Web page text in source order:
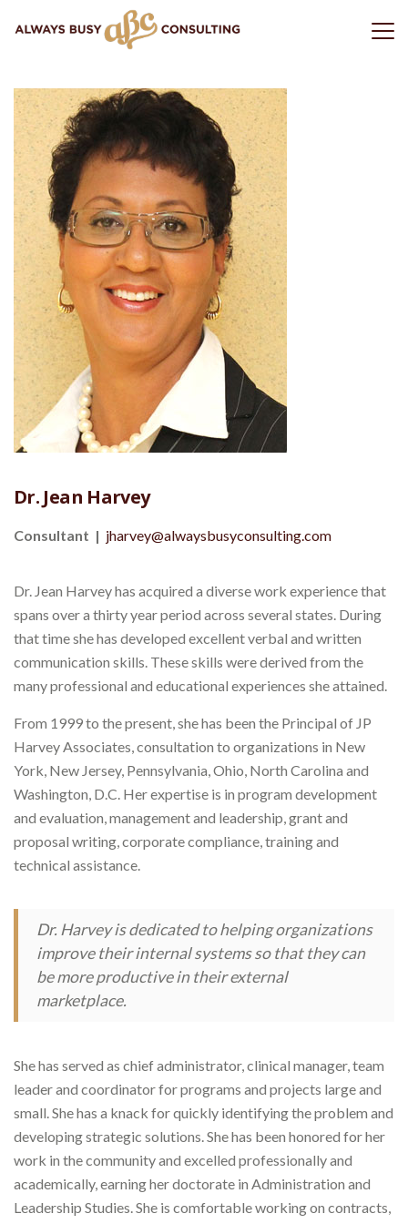
Dr. Jean Harvey
Consultant | jharvey@alwaysbusyconsulting.com
Dr. Jean Harvey has acquired a diverse work experience that
spans over a thirty year period across several states. During
that time she has developed excellent verbal and written
communication skills. These skills were derived from the
many professional and educational experiences she attained.
From 1999 to the present, she has been the Principal of JP
Harvey Associates, consultation to organizations in New
York, New Jersey, Pennsylvania, Ohio, North Carolina and
Washington, D.C. Her expertise is in program development
and evaluation, management and leadership, grant and
proposal writing, corporate compliance, training and
technical assistance.
Dr. Harvey is dedicated to helping organizations
improve their internal systems so that they can
be more productive in their external
marketplace.
She has served as chief administrator, clinical manager, team
leader and coordinator for programs and projects large and
small. She has a knack for quickly identifying the problem and
developing strategic solutions. She has been honored for her
work in the community and excelled professionally and
academically, earning her doctorate in Administration and
Leadership Studies. She is comfortable working on contracts,